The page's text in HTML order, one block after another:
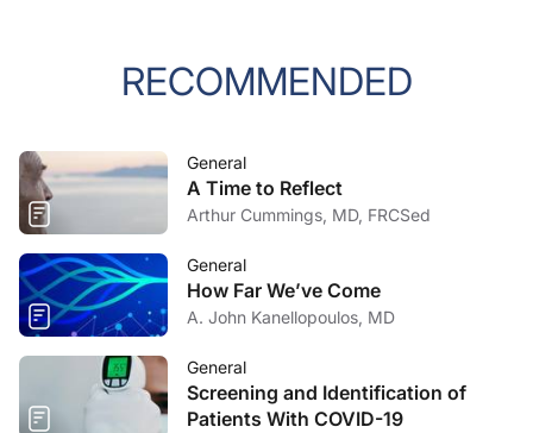
RECOMMENDED
General
A Time to Reflect
Arthur Cummings, MD, FRCSed
General
How Far We’ve Come
A. John Kanellopoulos, MD
General
Screening and Identification of
Patients With COVID-19